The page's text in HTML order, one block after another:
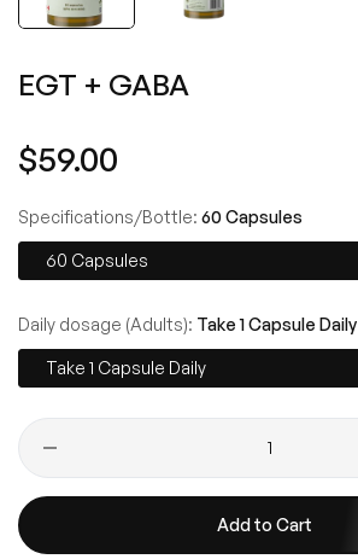
EGT + GABA
Regular
price
$59.00
Specifications/Bottle: 60 Capsules
60 Capsules
Daily dosage (Adults): Take 1 Capsule Daily
Take 1 Capsule Daily
Add to Cart